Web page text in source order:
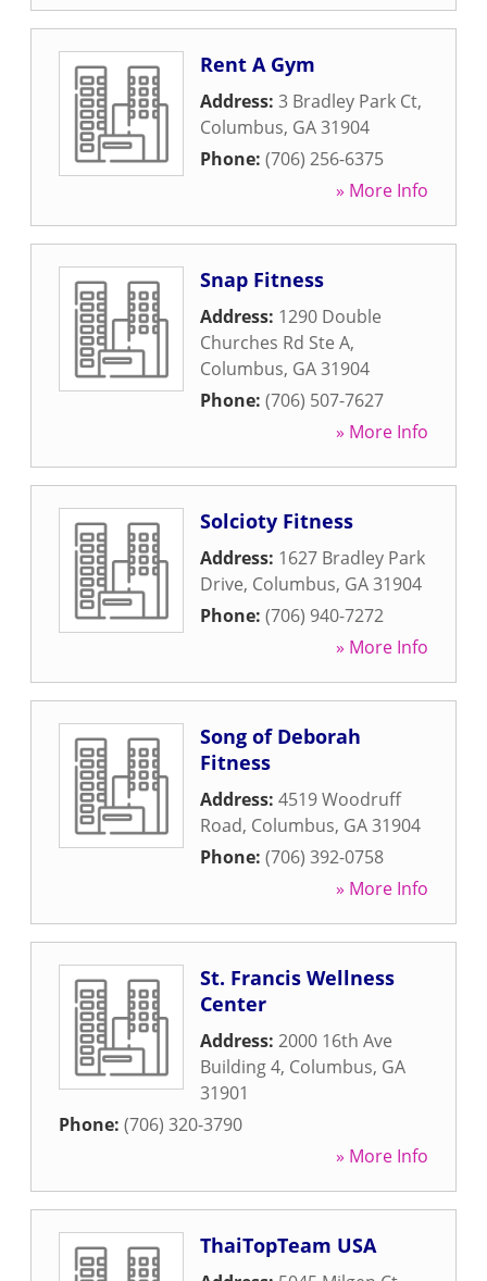
Rent A Gym
Address: 3 Bradley Park Ct,
Columbus, GA31904
Phone: (706) 256-6375
» More Info
Snap Fitness
Address: 1290 Double
Churches Rd Ste A,
Columbus, GA31904
Phone: (706) 507-7627
» More Info
Solcioty Fitness
Address: 1627 Bradley Park
Drive, Columbus, GA31904
Phone: (706) 940-7272
» More Info
Song of Deborah
Fitness
Address: 4519 Woodruff
Road, Columbus, GA31904
Phone: (706) 392-0758
» More Info
St. Francis Wellness
Center
Address: 2000 16th Ave
Building 4, Columbus, GA
31901
Phone: (706) 320-3790
» More Info
ThaiTopTeam USA